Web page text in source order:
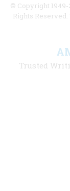
© Copyright 1949-
Rights
Trusted